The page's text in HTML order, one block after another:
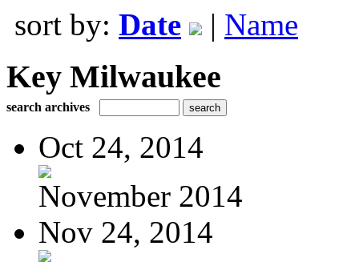
sort by: Date | Name
Key Milwaukee
search archives
Oct 24, 2014
November 2014
Nov 24, 2014